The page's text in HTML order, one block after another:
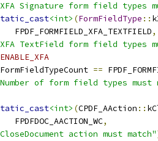
Signature form field types
<int> (FormFieldType ::
FPDF_FORMFIELD_XFA_TEXTFIELD
,
TextField form field types
==
of form field types must
<int> (CPDF_AAction ::
FPDFDOC_AACTION_WC
,
action must match"